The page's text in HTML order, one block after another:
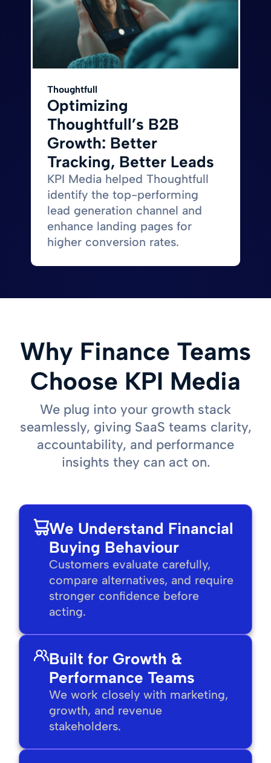
Thoughtfull
Optimizing
Thoughtfull’s B2B
Growth: Better
Tracking, Better Leads
KPI Media helped Thoughtfull
identify the top-performing
lead generation channel and
enhance landing pages for
higher conversion rates.
Why Finance Teams
Choose KPI Media
We plug into your growth stack
seamlessly, giving SaaS teams clarity,
accountability, and performance
insights they can act on.
We Understand Financial
Buying Behaviour
Customers evaluate carefully,
compare alternatives, and require
stronger confidence before
acting.
Built for Growth &
Performance Teams
We work closely with marketing,
growth, and revenue
stakeholders.